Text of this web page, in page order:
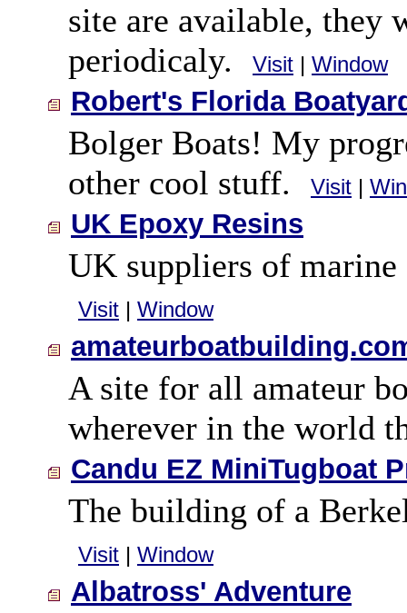
site are available, they
periodicaly.
Visit | Window
Robert's Florida
Bolger Boats! My
other cool stuff.
Visit |
UK Epoxy Resins
UK suppliers of
Visit | Window
A site for all amateur
wherever in the world
Candu EZ MiniTugboat
The building of a
Visit | Window
Albatross' Adventure